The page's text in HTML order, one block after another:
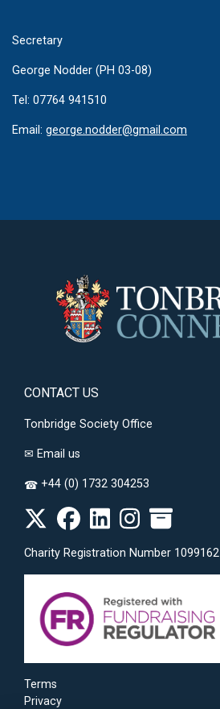
Secretary
George Nodder (PH 03-08)
Tel: 07764 941510
Email: george.nodder@gmail.com
CONTACT US
Tonbridge Society Office
✉ Email us
☎ +44 (0) 1732 304253
Charity Registration Number 1099162
Terms
Privacy